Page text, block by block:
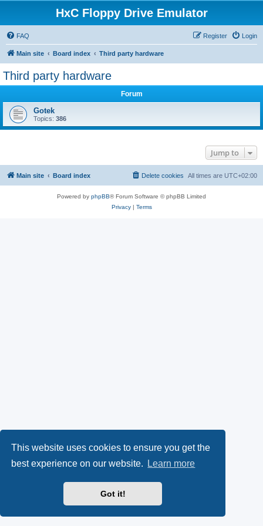
This website uses cookies to ensure you get the
best experience on our website.
Learn more
Got it!
HxC Floppy Drive Emulator
FAQ Login
Register
Main site Board index Third party hardware
Third party hardware
Forum
Gotek
Topics: 386
Jump to
Main site Board index All times are UTC+02:00
Delete cookies
Powered by phpBB® Forum Software © phpBB Limited
Privacy| Terms